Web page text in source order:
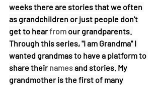
weeks there are stories that we often
as grandchildren or just people don't
get to hear from our grandparents.
Through this series, "I am Grandma" I
wanted grandmas to have a platform to
share their names and stories. My
grandmother is the first of many